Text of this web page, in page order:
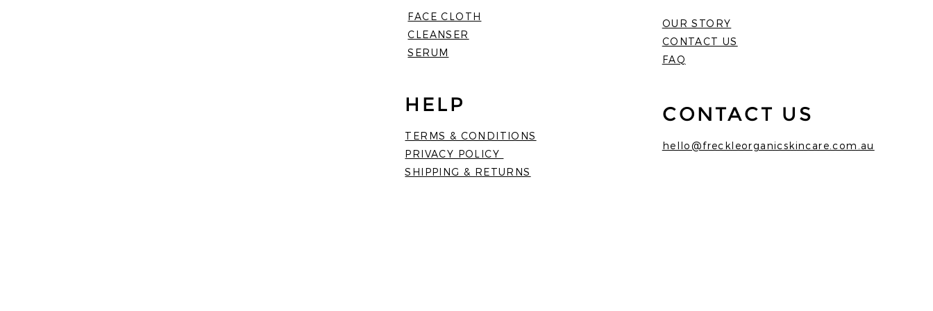
FACE CLOTH
CLEANSER
SERUM
HELP
TERMS & CONDITIONS
PRIVACY POLICY
SHIPPING & RETURNS
OUR STORY
CONTACT US
FAQ
CONTACT US
hello@freckleorganicskincare.com.au